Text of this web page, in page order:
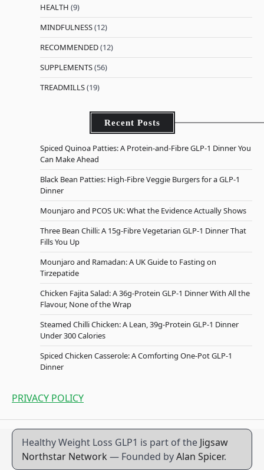
HEALTH (9)
MINDFULNESS(12)
RECOMMENDED(12)
SUPPLEMENTS(56)
TREADMILLS(19)
Recent Posts
Spiced Quinoa Patties: A Protein-and-Fibre GLP-1 Dinner You
Can Make Ahead
Black Bean Patties: High-Fibre Veggie Burgers for a GLP-1
Dinner
Mounjaro and PCOS UK: What the Evidence Actually Shows
Three Bean Chilli: A 15g-Fibre Vegetarian GLP-1 Dinner That
Fills You Up
Mounjaro and Ramadan: A UK Guide to Fasting on
Tirzepatide
Chicken Fajita Salad: A 36g-Protein GLP-1 Dinner With All the
Flavour, None of the Wrap
Steamed Chilli Chicken: A Lean, 39g-Protein GLP-1 Dinner
Under 300 Calories
Spiced Chicken Casserole: A Comforting One-Pot GLP-1
Dinner
PRIVACY POLICY
Healthy Weight Loss GLP1 is part of the Jigsaw
Northstar Network — Founded byAlan Spicer.